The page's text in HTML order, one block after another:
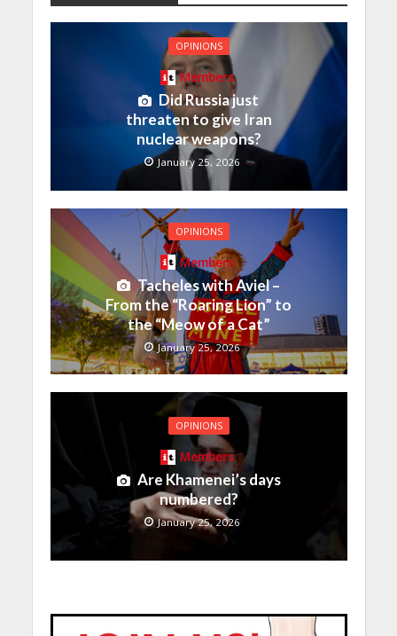
OPINIONS
Members
Did Russia just
threaten to give Iran
nuclear weapons?
January 25, 2026
OPINIONS
Members
Tacheles with Aviel –
From the “Roaring Lion” to
the “Meow of a Cat”
January 25, 2026
OPINIONS
Members
Are Khamenei’s days
numbered?
January 25, 2026